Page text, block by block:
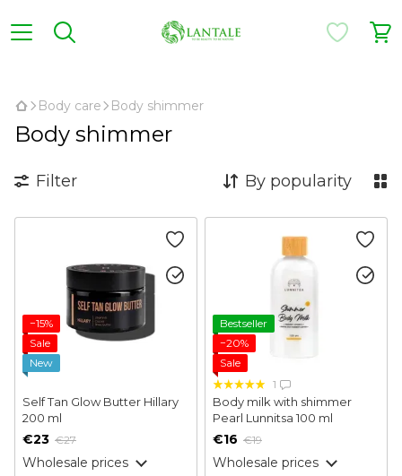
Body care Body shimmer
Body shimmer
Filter By popularity
−15%
Sale
New
Self Tan Glow Butter Hillary
200 ml
€23 €27
Wholesale prices
Bestseller
−20%
Sale
1
Body milk with shimmer
Pearl Lunnitsa 100 ml
€16 €19
Wholesale prices